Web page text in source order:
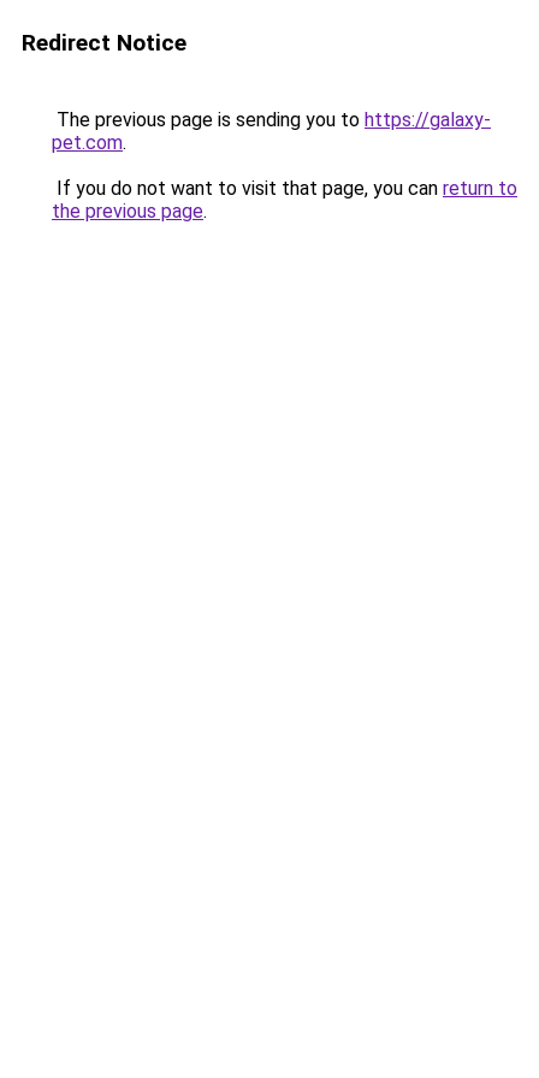
Redirect Notice
The previous page is sending you to https://galaxy-
pet.com.
If you do not want to visit that page, you can return to
the previous page.